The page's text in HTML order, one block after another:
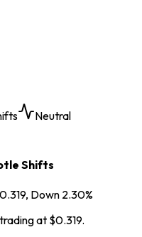
Neutral
Shifts
Down 2.30%
at $0.319.